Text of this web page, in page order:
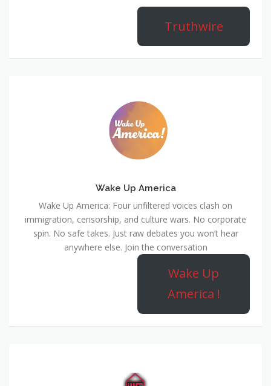
Truthwire
Wake Up America
Wake Up America: Four unfiltered voices clash on
immigration, censorship, and culture wars. No corporate
spin. No safe takes. Just raw debates you won’t hear
anywhere else. Join the conversation
Wake Up
America !